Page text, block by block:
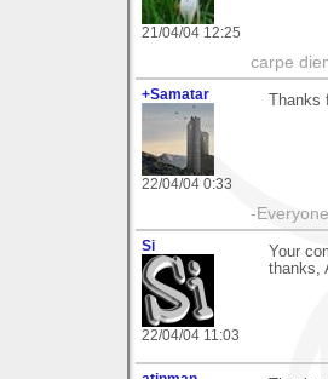
21/04/04 12:25
carpe
+Samatar
22/04/04 0:33
-
Si
22/04/04 11:03
Your
thanks,